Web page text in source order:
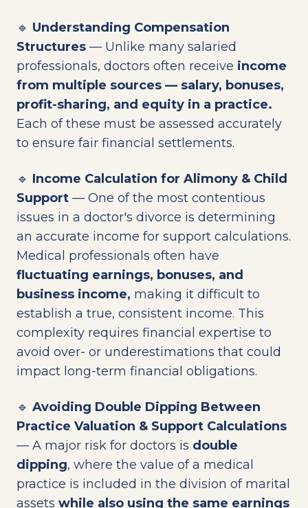
🔹 Understanding Compensation
Structures — Unlike many salaried
professionals, doctors often receive income
from multiple sources — salary, bonuses,
profit-sharing, and equity in a practice.
Each of these must be assessed accurately
to ensure fair financial settlements.
🔹 Income Calculation for Alimony & Child
Support — One of the most contentious
issues in a doctor's divorce is determining
an accurate income for support calculations.
Medical professionals often have
fluctuating earnings, bonuses, and
business income, making it difficult to
establish a true, consistent income. This
complexity requires financial expertise to
avoid over- or underestimations that could
impact long-term financial obligations.
🔹 Avoiding Double Dipping Between
Practice Valuation & Support Calculations
— A major risk for doctors is double
dipping, where the value of a medical
practice is included in the division of marital
assets while also using the same earnings